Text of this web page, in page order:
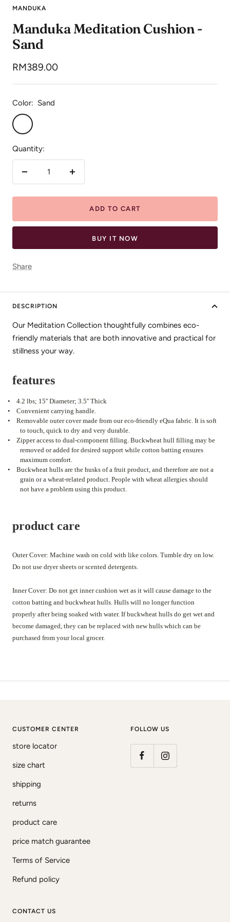
1
2
3
MANDUKA
Manduka Meditation Cushion -
Sand
Sale
price
RM389.00
Color: Sand
Sand
Quantity:
Decrease
Increase
ADD TO CART
BUY IT NOW
Share
DESCRIPTION
Our Meditation Collection thoughtfully combines eco-
friendly materials that are both innovative and practical for
stillness your way.
features
•
4.2 lbs; 15'' Diameter; 3.5'' Thick
•
Convenient carrying handle.
•
Removable outer cover made from our eco-friendly eQua fabric. It is soft
to touch, quick to dry and very durable.
•
Zipper access to dual-component filling. Buckwheat hull filling may be
removed or added for desired support while cotton batting ensures
maximum comfort.
•
Buckwheat hulls are the husks of a fruit product, and therefore are not a
grain or a wheat-related product. People with wheat allergies should
not have a problem using this product.
product care
Outer Cover: Machine wash on cold with like colors. Tumble dry on low.
Do not use dryer sheets or scented detergents.
Inner Cover: Do not get inner cushion wet as it will cause damage to the
cotton batting and buckwheat hulls. Hulls will no longer function
properly after being soaked with water. If buckwheat hulls do get wet and
become damaged, they can be replaced with new hulls which can be
purchased from your local grocer.
CUSTOMER CENTER
store locator
size chart
shipping
returns
product care
price match guarantee
Terms of Service
Refund policy
FOLLOW US
CONTACT US